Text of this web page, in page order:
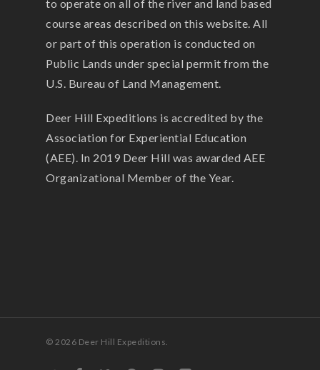
to operate on all of the river and land based
course areas described on this website. All
or part of this operation is conducted on
Public Lands under special permit from the
U.S. Bureau of Land Management.
Deer Hill Expeditions is accredited by the
Association for Experiential Education
(AEE). In 2019 Deer Hill was awarded AEE
Organizational Member of the Year.
© 2026 Deer Hill Expeditions.